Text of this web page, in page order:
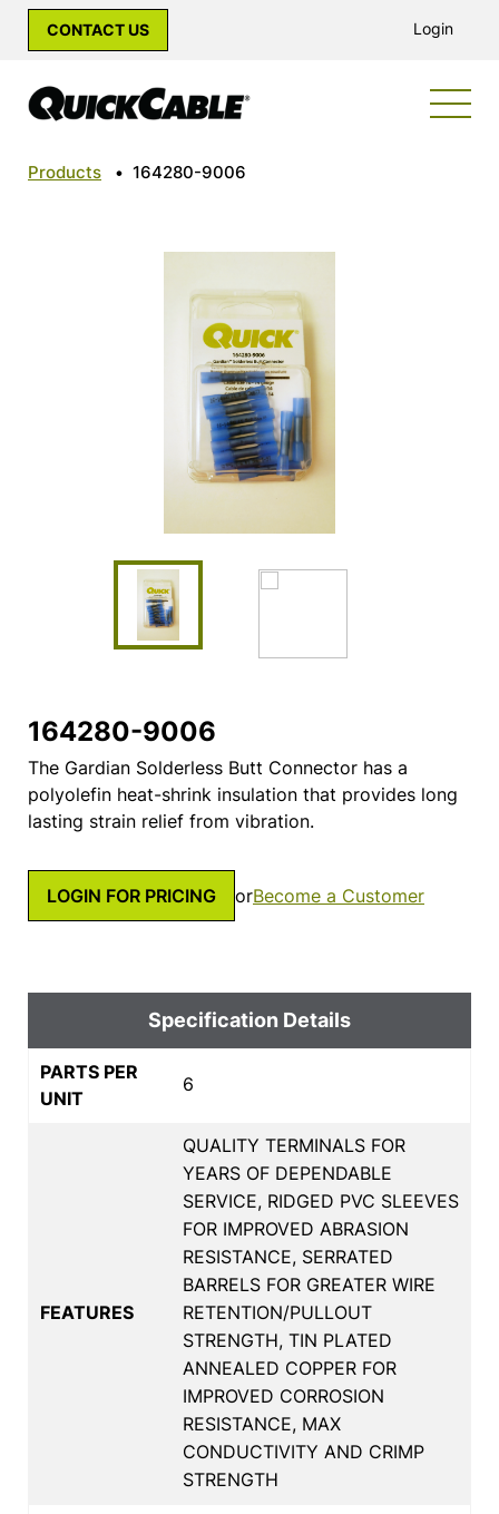
CONTACT US Login
Products • 164280-9006
164280-9006
The Gardian Solderless Butt Connector has a
polyolefin heat-shrink insulation that provides long
lasting strain relief from vibration.
LOGIN FOR PRICING orBecome a Customer
Specification Details
PARTS PER
UNIT
6
FEATURES
QUALITY TERMINALS FOR
YEARS OF DEPENDABLE
SERVICE, RIDGED PVC SLEEVES
FOR IMPROVED ABRASION
RESISTANCE, SERRATED
BARRELS FOR GREATER WIRE
RETENTION/PULLOUT
STRENGTH, TIN PLATED
ANNEALED COPPER FOR
IMPROVED CORROSION
RESISTANCE, MAX
CONDUCTIVITY AND CRIMP
STRENGTH